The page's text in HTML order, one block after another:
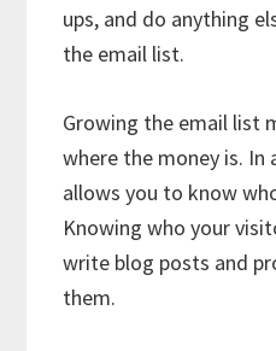
ups, and do anything
the email list.
Growing the email list
where the money is.
allows you to know
Knowing who your
write blog posts and
them.